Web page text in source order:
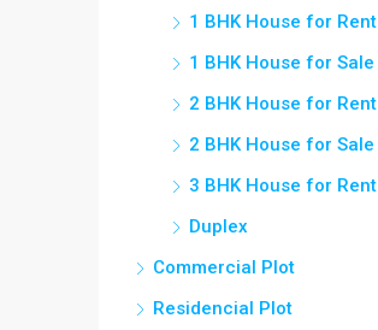
1 BHK House for Rent
1 BHK House for Sale
2 BHK House for Rent
2 BHK House for Sale
3 BHK House for Rent
Duplex
Commercial Plot
Residencial Plot